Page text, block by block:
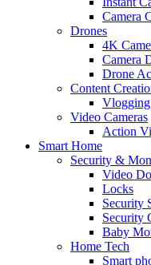
Camera
Drones
4K
Camera
Drone
Content
Vlogging
Video Cameras
Action
Smart Home
Security &
Video
Locks
Security
Security
Baby
Home Tech
Smart